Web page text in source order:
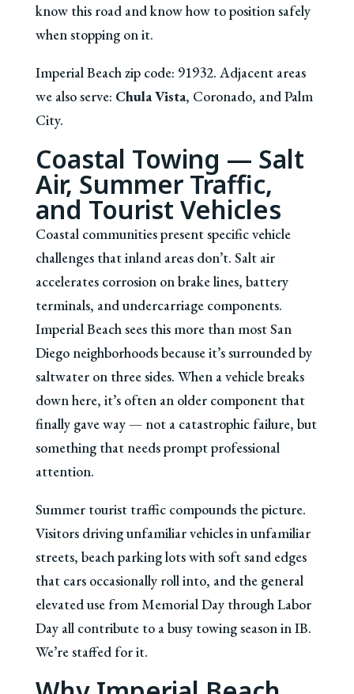
know this road and know how to position safely
when stopping on it.
Imperial Beach zip code: 91932. Adjacent areas
we also serve: Chula Vista, Coronado, and Palm
City.
Coastal Towing — Salt
Air, Summer Traffic,
and Tourist Vehicles
Coastal communities present specific vehicle
challenges that inland areas don’t. Salt air
accelerates corrosion on brake lines, battery
terminals, and undercarriage components.
Imperial Beach sees this more than most San
Diego neighborhoods because it’s surrounded by
saltwater on three sides. When a vehicle breaks
down here, it’s often an older component that
finally gave way — not a catastrophic failure, but
something that needs prompt professional
attention.
Summer tourist traffic compounds the picture.
Visitors driving unfamiliar vehicles in unfamiliar
streets, beach parking lots with soft sand edges
that cars occasionally roll into, and the general
elevated use from Memorial Day through Labor
Day all contribute to a busy towing season in IB.
We’re staffed for it.